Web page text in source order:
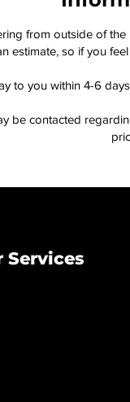
from outside of
estimate, so if you
to you within 4-6
be contacted
Services